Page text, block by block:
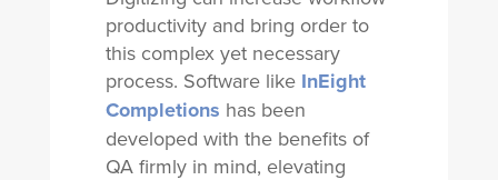
productivity and bring order to
this complex yet necessary
process. Software like InEight
Completions has been
developed with the benefits of
QA firmly in mind, elevating